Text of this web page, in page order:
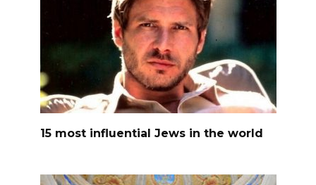
15 most influential Jews in the world